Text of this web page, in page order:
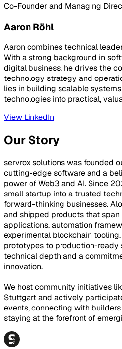
Co-Founder and Managing
Aaron Röhl
Aaron combines technical
With a strong background in
digital business, he drives the
technology strategy and
lies in building scalable
technologies into practical,
View LinkedIn
Our Story
servrox solutions was founded
cutting-edge software and a
power of Web3 and AI. Since
small startup into a trusted
forward-thinking businesses.
and shipped products that
applications, automation
experimental blockchain
prototypes to production-ready
technical depth and a
innovation.
We host community initiatives
Stuttgart and actively
events, connecting with
staying at the forefront of